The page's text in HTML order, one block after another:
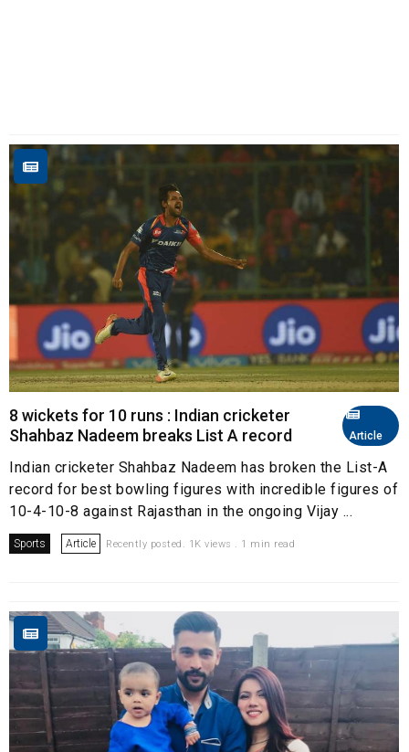
Article
8 wickets for 10 runs : Indian cricketer
Shahbaz Nadeem breaks List A record
Indian cricketer Shahbaz Nadeem has broken the List-A
record for best bowling figures with incredible figures of
10-4-10-8 against Rajasthan in the ongoing Vijay ...
Sports Article Recently posted. 1K views . 1 min read